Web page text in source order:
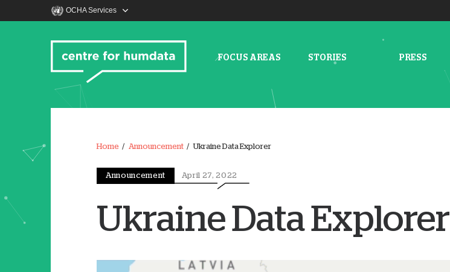
OCHA Services
FOCUS AREAS STORIES PRESS
Home Announcement Ukraine Data Explorer
Announcement April 27, 2022
Ukraine Data Explorer